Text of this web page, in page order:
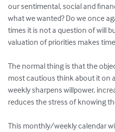
our sentimental, social and
what we wanted? Do we once
times it is not a question of will
valuation of priorities makes
The normal thing is that the
most cautious think about it on
weekly sharpens willpower,
reduces the stress of knowing
This monthly/weekly calendar